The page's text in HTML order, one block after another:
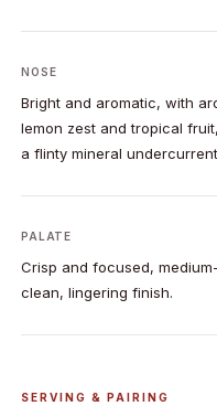
NOSE
Bright and aromatic, with
lemon zest and tropical
a flinty mineral
PALATE
Crisp and focused,
clean, lingering finish.
SERVING & PAIRING